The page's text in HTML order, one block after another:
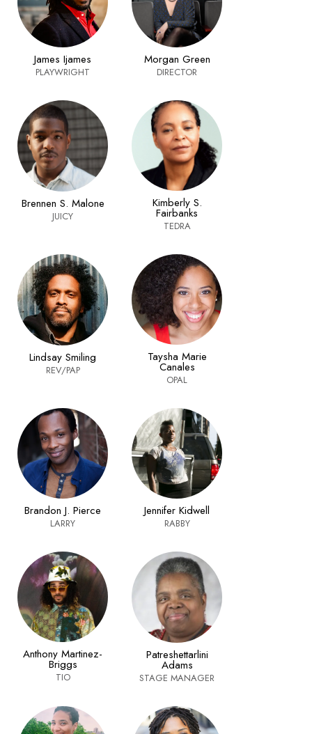
James Ijames
PLAYWRIGHT
Morgan Green
DIRECTOR
Brennen S. Malone
JUICY
Kimberly S.
Fairbanks
TEDRA
Lindsay Smiling
REV/PAP
Taysha Marie
Canales
OPAL
Brandon J. Pierce
LARRY
Jennifer Kidwell
RABBY
Anthony Martinez-
Briggs
TIO
Patreshettarlini
Adams
STAGE MANAGER